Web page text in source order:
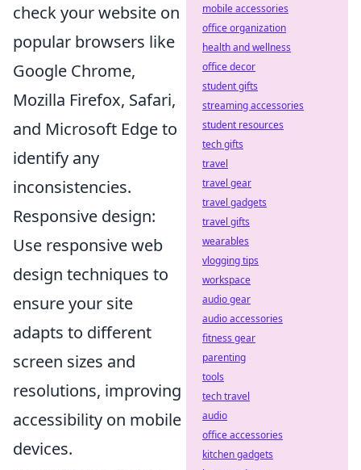
check your website on
popular browsers like
Google Chrome,
Mozilla Firefox, Safari,
and Microsoft Edge to
identify any
inconsistencies.
Responsive design:
Use responsive web
design techniques to
ensure your site
adapts to different
screen sizes and
resolutions, improving
accessibility on mobile
devices.
mobile accessories
office organization
health and wellness
office decor
student gifts
streaming accessories
student resources
tech gifts
travel
travel gear
travel gadgets
travel gifts
wearables
vlogging tips
workspace
audio gear
audio accessories
fitness gear
parenting
tools
tech travel
audio
office accessories
kitchen gadgets